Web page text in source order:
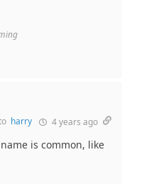
harry 4 years ago
is common, like